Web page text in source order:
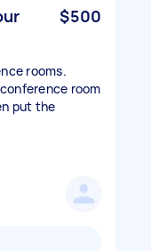
$500
rooms.
room
put the